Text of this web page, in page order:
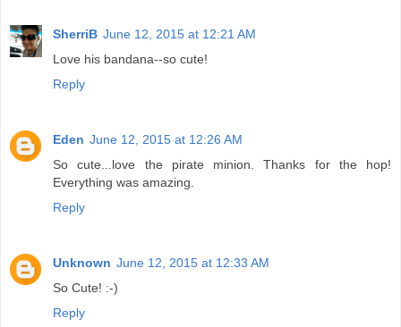
SherriB June 12, 2015 at 12:21 AM
Love his bandana--so cute!
Reply
Eden June 12, 2015 at 12:26 AM
So cute...love the pirate minion. Thanks for the hop!
Everything was amazing.
Reply
Unknown June 12, 2015 at 12:33 AM
So Cute! :-)
Reply